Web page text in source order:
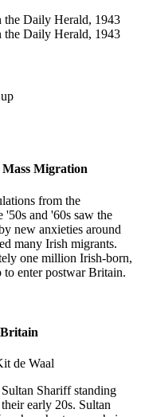
Migration
from the
and '60s saw the
new anxieties around
many Irish migrants.
one million Irish-born,
to enter postwar Britain.
de Waal